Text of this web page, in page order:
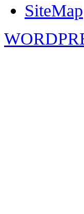
SiteMap